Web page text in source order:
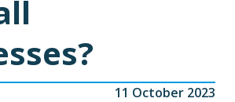
11 October 2023